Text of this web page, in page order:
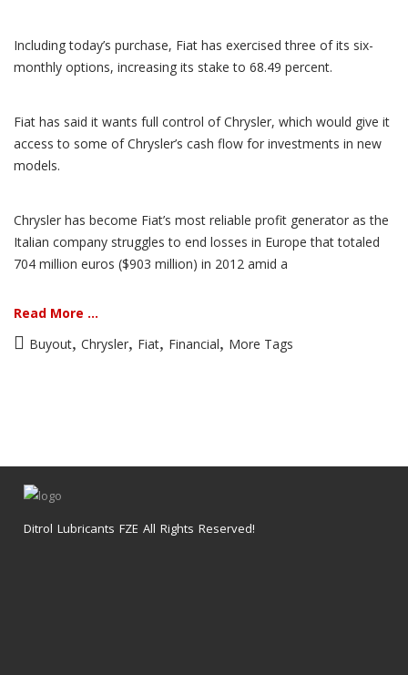
Including today’s purchase, Fiat has exercised three of its six-
monthly options, increasing its stake to 68.49 percent.
Fiat has said it wants full control of Chrysler, which would give it
access to some of Chrysler’s cash flow for investments in new
models.
Chrysler has become Fiat’s most reliable profit generator as the
Italian company struggles to end losses in Europe that totaled
704 million euros ($903 million) in 2012 amid a
Read More ...
Buyout, Chrysler, Fiat, Financial, More Tags
Ditrol Lubricants FZE All Rights Reserved!